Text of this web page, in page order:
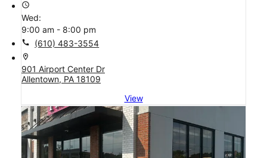
access_time
Wed:
9:00 am - 8:00 pm
call (610) 483-3554
location_on
901 Airport Center Dr
Allentown, PA 18109
View